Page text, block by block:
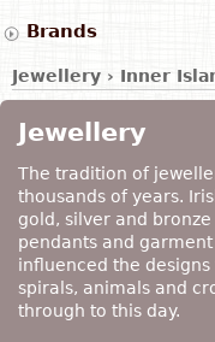
Brands
Jewellery › Inner
Jewellery
The tradition of
thousands of years.
gold, silver and
pendants and
influenced the
spirals, animals and
through to this day.